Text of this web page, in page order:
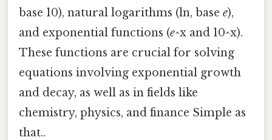
base 10), natural logarithms (ln, base e),
and exponential functions (e^x and 10^x).
These functions are crucial for solving
equations involving exponential growth
and decay, as well as in fields like
chemistry, physics, and finance Simple as
that..